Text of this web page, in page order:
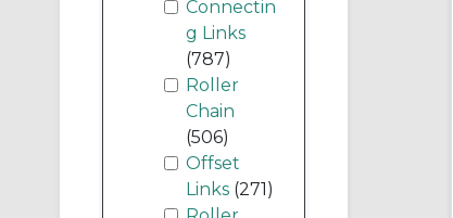
Connectin
g Links
(787)
Roller
Chain
(506)
Offset
Links (271)